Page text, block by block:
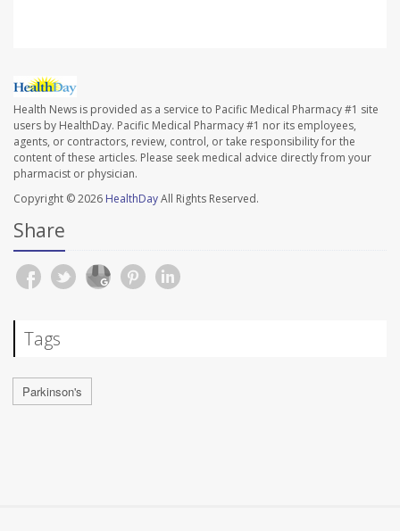
Health News is provided as a service to Pacific Medical Pharmacy #1 site
users by HealthDay. Pacific Medical Pharmacy #1 nor its employees,
agents, or contractors, review, control, or take responsibility for the
content of these articles. Please seek medical advice directly from your
pharmacist or physician.
Copyright © 2026 HealthDayAll Rights Reserved.
Share
Tags
Parkinson's